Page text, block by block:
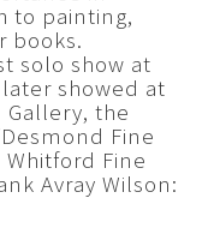
to painting,
books.
solo show at
showed at
Gallery, the
Fine
Fine
Avray Wilson: